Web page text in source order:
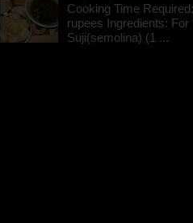
Cooking Time
rupees Ingredients:
Suji(semolina) (1 ...